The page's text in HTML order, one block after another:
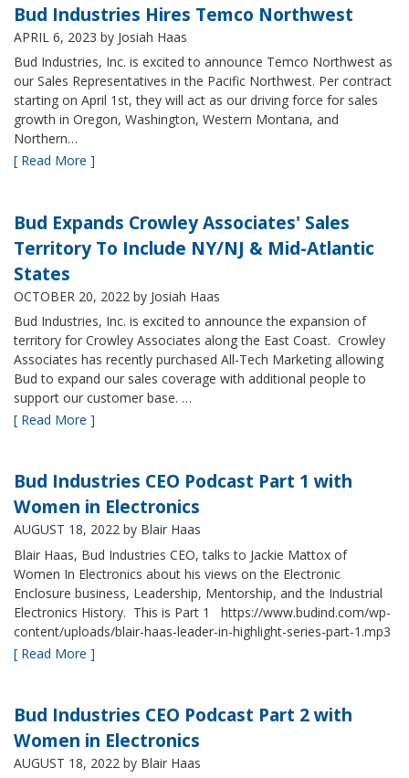
Bud Industries Hires Temco Northwest
APRIL 6, 2023 by Josiah Haas
Bud Industries, Inc. is excited to announce Temco Northwest as
our Sales Representatives in the Pacific Northwest. Per contract
starting on April 1st, they will act as our driving force for sales
growth in Oregon, Washington, Western Montana, and
Northern…
[ Read More ]
Bud Expands Crowley Associates' Sales
Territory To Include NY/NJ & Mid-Atlantic
States
OCTOBER 20, 2022 by Josiah Haas
Bud Industries, Inc. is excited to announce the expansion of
territory for Crowley Associates along the East Coast. Crowley
Associates has recently purchased All-Tech Marketing allowing
Bud to expand our sales coverage with additional people to
support our customer base. …
[ Read More ]
Bud Industries CEO Podcast Part 1 with
Women in Electronics
AUGUST 18, 2022 by Blair Haas
Blair Haas, Bud Industries CEO, talks to Jackie Mattox of
Women In Electronics about his views on the Electronic
Enclosure business, Leadership, Mentorship, and the Industrial
Electronics History. This is Part 1 https://www.budind.com/wp-
content/uploads/blair-haas-leader-in-highlight-series-part-1.mp3
[ Read More ]
Bud Industries CEO Podcast Part 2 with
Women in Electronics
AUGUST 18, 2022 by Blair Haas